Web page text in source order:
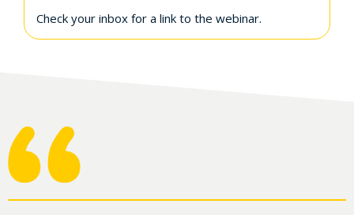
Check your inbox for a link to the webinar.